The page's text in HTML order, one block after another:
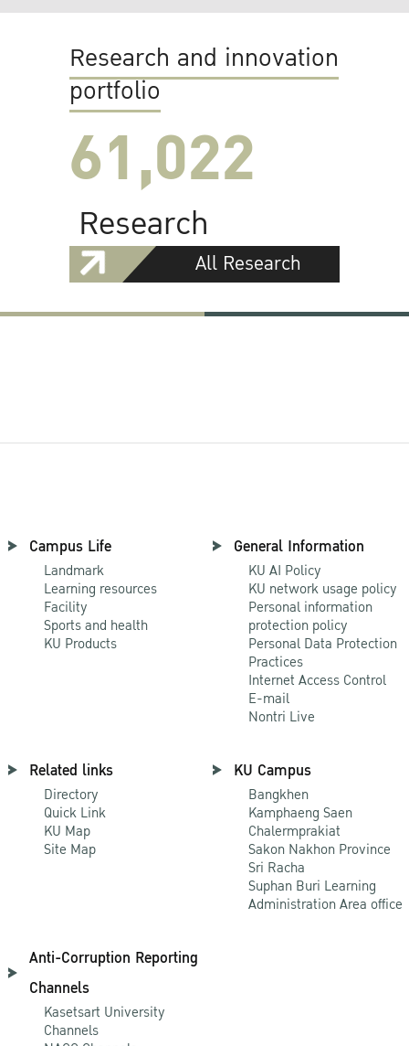
Research and innovation
portfolio
61,022
Research
All Research
Campus Life
Landmark
Learning resources
Facility
Sports and health
KU Products
General Information
KU AI Policy
KU network usage policy
Personal information
protection policy
Personal Data Protection
Practices
Internet Access Control
E-mail
Nontri Live
Related links
Directory
Quick Link
KU Map
Site Map
KU Campus
Bangkhen
Kamphaeng Saen
Chalermprakiat
Sakon Nakhon Province
Sri Racha
Suphan Buri Learning
Administration Area office
Anti-Corruption Reporting
Channels
Kasetsart University
Channels